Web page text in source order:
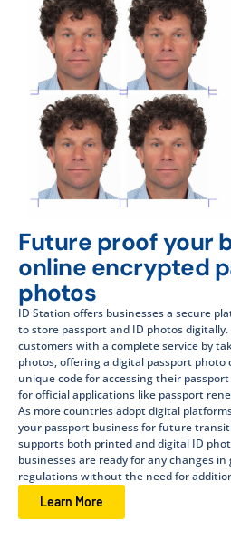
Future proof your
online encrypted
photos
ID Station offers businesses a secure
to store passport and ID photos
customers with a complete service by
photos, offering a digital passport photo
unique code for accessing their
for official applications like passport
As more countries adopt digital
your passport business for future
supports both printed and digital ID
businesses are ready for any changes
regulations without the need for
Learn More